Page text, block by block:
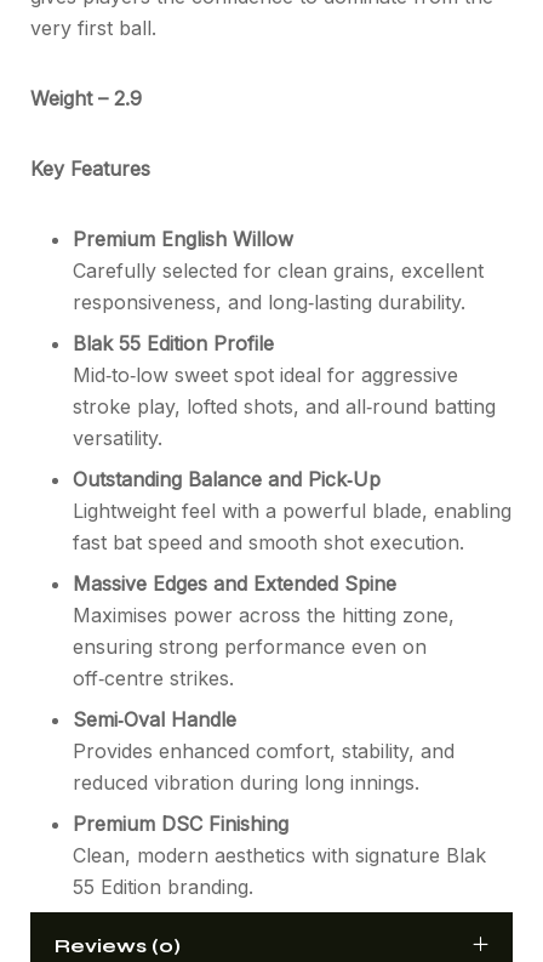
very first ball.
Weight – 2.9
Key Features
Premium English Willow
Carefully selected for clean grains, excellent
responsiveness, and long‑lasting durability.
Blak 55 Edition Profile
Mid‑to‑low sweet spot ideal for aggressive
stroke play, lofted shots, and all‑round batting
versatility.
Outstanding Balance and Pick‑Up
Lightweight feel with a powerful blade, enabling
fast bat speed and smooth shot execution.
Massive Edges and Extended Spine
Maximises power across the hitting zone,
ensuring strong performance even on
off‑centre strikes.
Semi‑Oval Handle
Provides enhanced comfort, stability, and
reduced vibration during long innings.
Premium DSC Finishing
Clean, modern aesthetics with signature Blak
55 Edition branding.
Reviews (0)